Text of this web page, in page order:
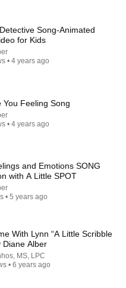
By Diane Alber READ
Song-Animated
for Kids
• 4 years ago
You Feeling Song
• 4 years ago
and Emotions SONG
with A Little SPOT
• 5 years ago
With Lynn “A Little Scribble
Diane Alber
MS, LPC
• 6 years ago